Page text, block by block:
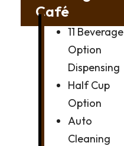
Café
11 Beverage
Option
Dispensing
Half Cup
Option
Auto
Cleaning